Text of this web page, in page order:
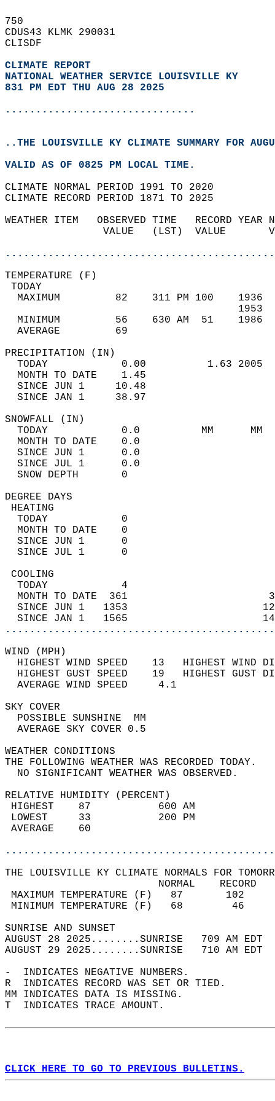
750
CDUS43 KLMK 290031
CLISDF
CLIMATE REPORT
NATIONAL WEATHER SERVICE LOUISVILLE KY
831 PM EDT THU AUG 28 2025
...............................
..THE LOUISVILLE KY CLIMATE SUMMARY FOR
VALID AS OF 0825 PM LOCAL TIME.
CLIMATE NORMAL PERIOD 1991 TO 2020
CLIMATE RECORD PERIOD 1871 TO 2025
WEATHER ITEM   OBSERVED TIME   RECORD
VALUE   (LST)  VALUE
MAXIMUM         82    311 PM 100
MINIMUM         56    630 AM  51
AVERAGE         69
TODAY            0.00          1.63
MONTH TO DATE    1.45
SINCE JUN 1     10.48
SINCE JAN 1     38.97
TODAY            0.0          MM
MONTH TO DATE    0.0
SINCE JUN 1      0.0
SINCE JUL 1      0.0
SNOW DEPTH
DEGREE
TODAY            0
MONTH TO DATE    0
SINCE JUN 1      0
SINCE JUL 1      0
TODAY            4
MONTH TO DATE  361
SINCE JUN 1   1353
SINCE JAN 1   1565
WIND
HIGHEST WIND SPEED    13   HIGHEST
HIGHEST GUST SPEED    19   HIGHEST
AVERAGE WIND
SKY
POSSIBLE
AVERAGE SKY
WEATHER
THE FOLLOWING WEATHER
NO SIGNIFICANT
RELATIVE HUMIDITY (PERCENT)
HIGHEST    87
LOWEST     33
THE LOUISVILLE KY CLIMATE NORMALS FOR
MAXIMUM TEMPERATURE
MINIMUM TEMPERATURE
SUNRISE
AUGUST 28 2025........SUNRISE   709 AM
AUGUST 29 2025........SUNRISE   710 AM
-  INDICATES NEGATIVE NUMBERS.
R  INDICATES RECORD WAS SET OR TIED.
MM INDICATES DATA IS MISSING.
T  INDICATES TRACE AMOUNT.
CLICK HERE TO GO TO PREVIOUS BULLETINS.